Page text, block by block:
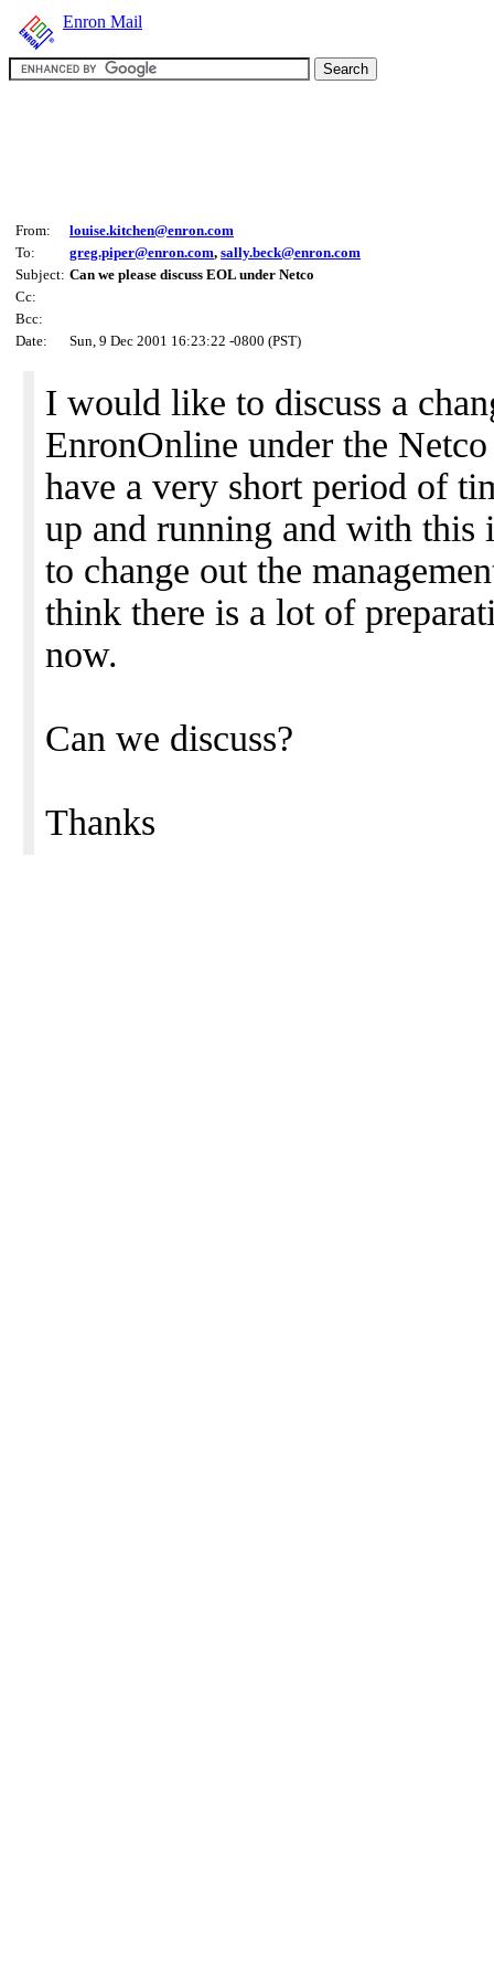
Enron Mail
From:
louise.kitchen@enron.com
To:
greg.piper@enron.com, sally.beck@enron.com
Subject: Can we please discuss EOL under Netco
Cc:
Bcc:
Date:
Sun, 9 Dec 2001 16:23:22 -0800 (PST)
I would like to discuss a
EnronOnline under the
have a very short period of
up and running and with this
to change out the
think there is a lot of
now.
Can we discuss?
Thanks